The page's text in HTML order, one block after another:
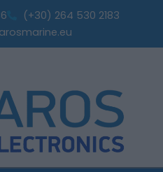
(+30) 264 530 2183